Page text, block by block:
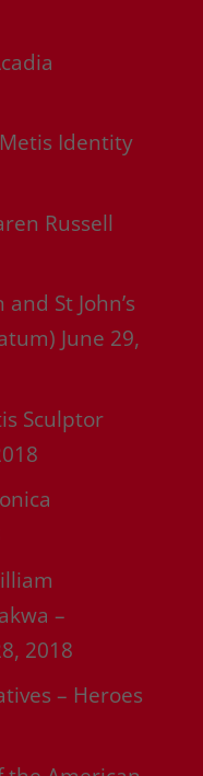
Metis Identity
Russell
St John’s
June 29,
Sculptor
–
2018
– Heroes